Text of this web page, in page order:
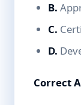
B.
C.
D.
Correct